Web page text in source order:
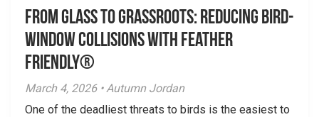
From Glass to Grassroots: Reducing Bird-
Window Collisions with Feather
Friendly®
March 4, 2026 • Autumn Jordan
One of the deadliest threats to birds is the easiest to